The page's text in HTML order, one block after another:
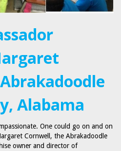
Alabama
One could go on and on
Cornwell, the Abrakadoodle
owner and director of